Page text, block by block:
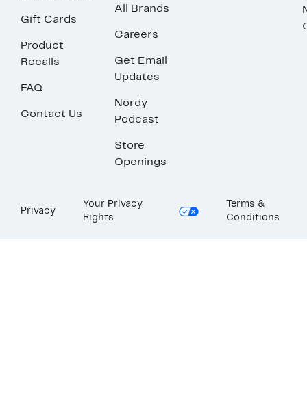
Gift Cards
Product
Recalls
FAQ
Contact Us
All Brands
Careers
Get Email
Updates
Nordy
Podcast
Store
Openings
Privacy
Your Privacy
Rights
Terms &
Conditions